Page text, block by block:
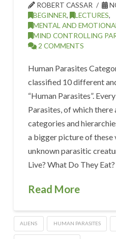
ROBERT CASSAR
BEGINNER, LECTURES,
MENTAL AND
MIND CONTROLLING
2 COMMENTS
Human Parasites
classified 10 different
“Human Parasites”.
Parasites, of which there
categories and
a bigger picture of these
unknown parasitic
Live? What Do They
Read More
ALIENS HUMAN PARASITES